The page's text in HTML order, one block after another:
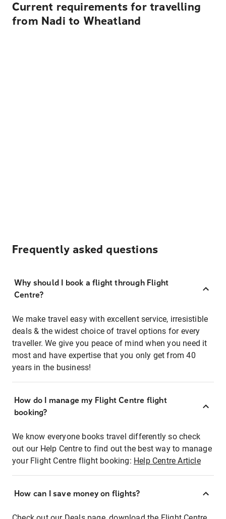
Current requirements for travelling
from Nadi to Wheatland
Frequently asked questions
Why should I book a flight through Flight
Centre?
We make travel easy with excellent service, irresistible
deals & the widest choice of travel options for every
traveller. We give you peace of mind when you need it
most and have expertise that you only get from 40
years in the business!
How do I manage my Flight Centre flight
booking?
We know everyone books travel differently so check
out our Help Centre to find out the best way to manage
your Flight Centre flight booking: Help Centre Article
How can I save money on flights?